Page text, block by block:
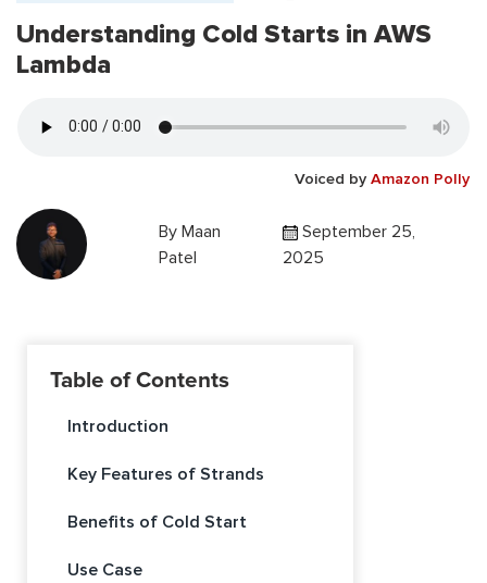
Understanding Cold Starts in AWS
Lambda
Voiced by Amazon Polly
By Maan
Patel
September 25,
2025
Table of Contents
Introduction
Key Features of Strands
Benefits of Cold Start
Use Case